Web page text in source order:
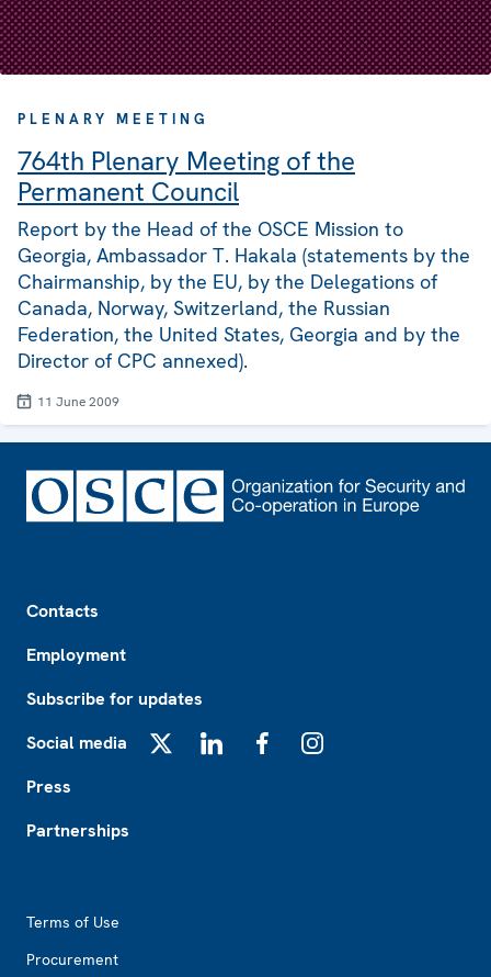
PLENARY MEETING
764th Plenary Meeting of the
Permanent Council
Report by the Head of the OSCE Mission to
Georgia, Ambassador T. Hakala (statements by the
Chairmanship, by the EU, by the Delegations of
Canada, Norway, Switzerland, the Russian
Federation, the United States, Georgia and by the
Director of CPC annexed).
11 June 2009
Contacts
Employment
Subscribe for updates
Social media
Press
Partnerships
Terms of Use
Procurement